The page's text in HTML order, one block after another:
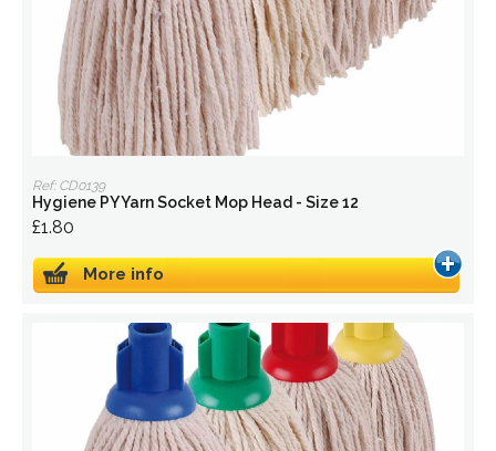
Ref: CD0139
Hygiene PY Yarn Socket Mop Head - Size 12
£1.80
More info